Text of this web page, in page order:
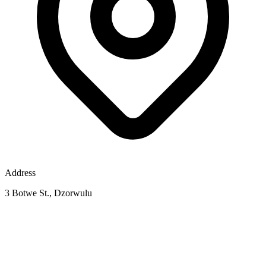
Address
3 Botwe St., Dzorwulu